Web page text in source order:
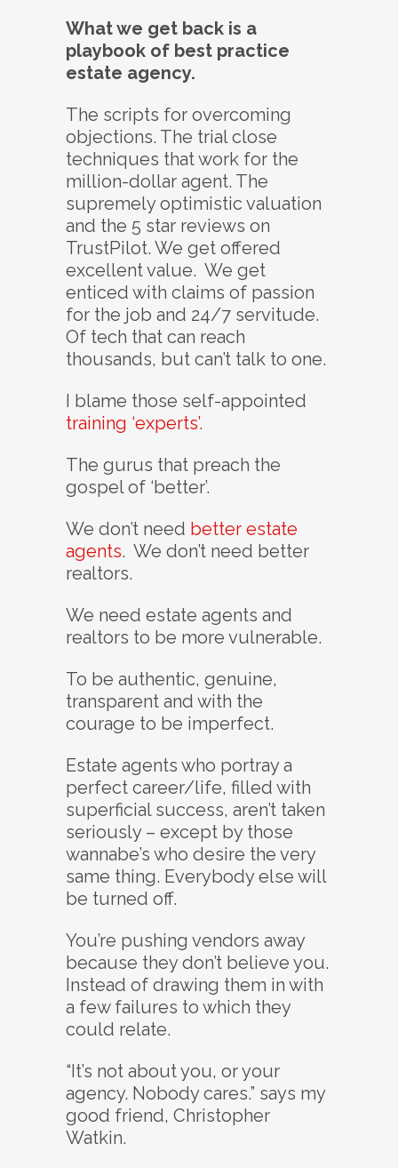
What we get back is a
playbook of best practice
estate agency.
The scripts for overcoming
objections. The trial close
techniques that work for the
million-dollar agent. The
supremely optimistic valuation
and the 5 star reviews on
TrustPilot. We get offered
excellent value. We get
enticed with claims of passion
for the job and 24/7 servitude.
Of tech that can reach
thousands, but can’t talk to one.
I blame those self-appointed
training ‘experts’.
The gurus that preach the
gospel of ‘better’.
We don’t need better estate
agents. We don’t need better
realtors.
We need estate agents and
realtors to be more vulnerable.
To be authentic, genuine,
transparent and with the
courage to be imperfect.
Estate agents who portray a
perfect career/life, filled with
superficial success, aren’t taken
seriously – except by those
wannabe’s who desire the very
same thing. Everybody else will
be turned off.
You’re pushing vendors away
because they don’t believe you.
Instead of drawing them in with
a few failures to which they
could relate.
“It’s not about you, or your
agency. Nobody cares.” says my
good friend, Christopher
Watkin.